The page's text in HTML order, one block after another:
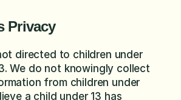
Privacy
directed to children under
We do not knowingly collect
from children under
a child under 13 has